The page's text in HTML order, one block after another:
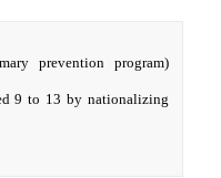
prevention program)
9 to 13 by nationalizing